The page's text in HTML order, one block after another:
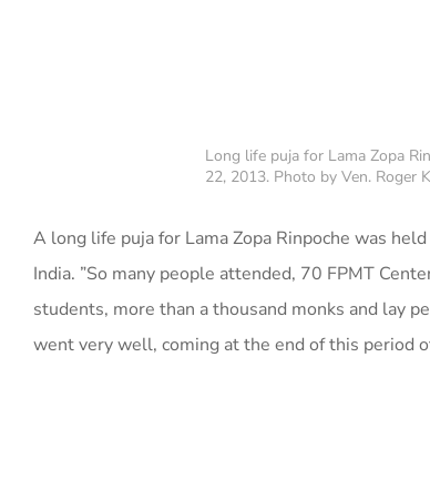
Long life puja for Lama Zopa
22, 2013. Photo by Ven. Roger
A long life puja for Lama Zopa Rinpoche was
India. ”So many people attended, 70 FPMT
students, more than a thousand monks and lay
went very well, coming at the end of this period